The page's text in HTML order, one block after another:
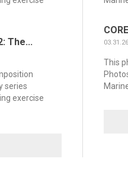
The...
series
exercise
This